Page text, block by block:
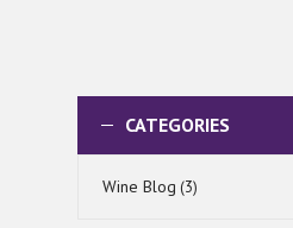
CATEGORIES
Wine Blog (3)